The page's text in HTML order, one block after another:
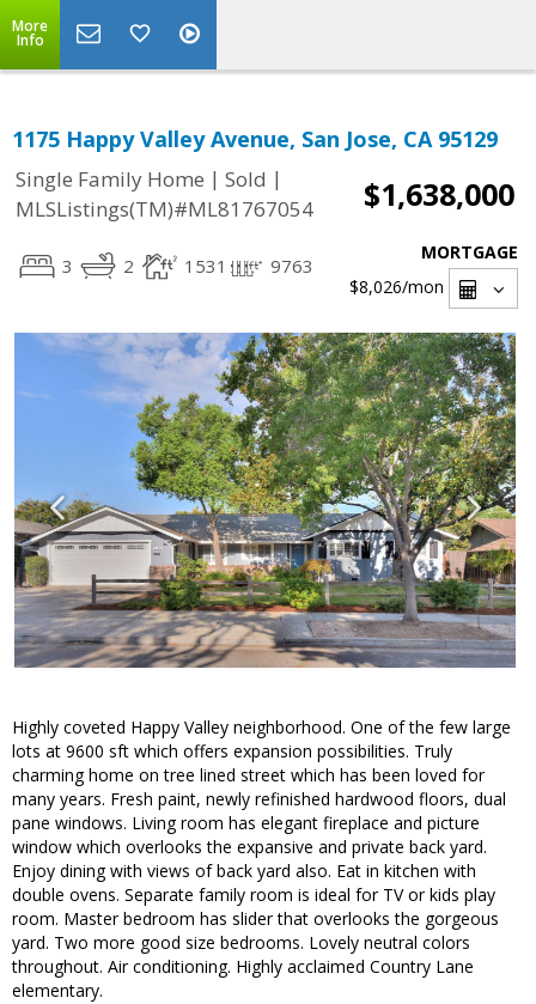
More
Info
1175 Happy Valley Avenue, San Jose, CA 95129
Single Family Home | Sold |
MLSListings(TM)#ML81767054
$1,638,000
3 2 1531 9763
MORTGAGE
$8,026/mon
Highly coveted Happy Valley neighborhood. One of the few large
lots at 9600 sft which offers expansion possibilities. Truly
charming home on tree lined street which has been loved for
many years. Fresh paint, newly refinished hardwood floors, dual
pane windows. Living room has elegant fireplace and picture
window which overlooks the expansive and private back yard.
Enjoy dining with views of back yard also. Eat in kitchen with
double ovens. Separate family room is ideal for TV or kids play
room. Master bedroom has slider that overlooks the gorgeous
yard. Two more good size bedrooms. Lovely neutral colors
throughout. Air conditioning. Highly acclaimed Country Lane
elementary.